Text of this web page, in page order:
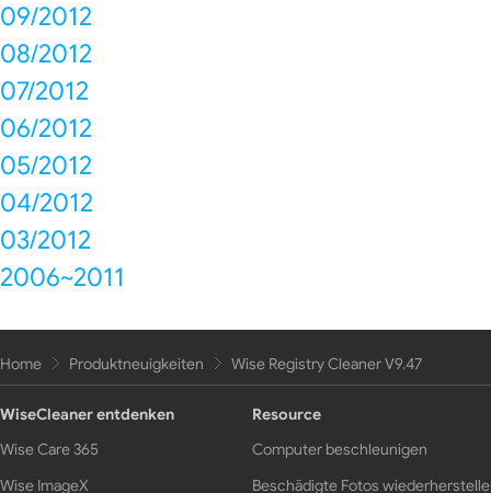
09/2012
08/2012
07/2012
06/2012
05/2012
04/2012
03/2012
2006~2011
Home Produktneuigkeiten Wise Registry Cleaner V9.47
WiseCleaner entdenken
Wise Care 365
Wise ImageX
Resource
Computer beschleunigen
Beschädigte Fotos